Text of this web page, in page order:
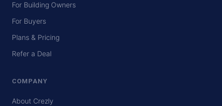
For Building Owners
For Buyers
Plans & Pricing
Refer a Deal
COMPANY
About Crezly